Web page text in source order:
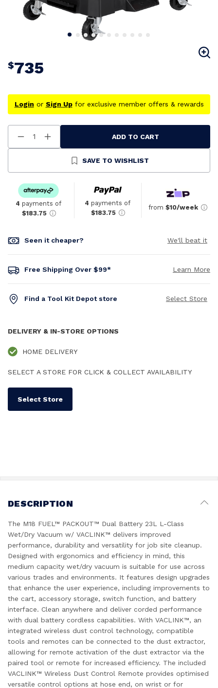
$735
Login or Sign Upfor exclusive member offers & rewards
Decrease
Quantity
Increase
Quantity
Undefined
ADD TO CART
SAVE TO WISHLIST
4 payments of
$183.75
4 payments of
$183.75
from $10/week
Seen it cheaper? We'll beat it
Free Shipping Over $99* Learn More
Find a Tool Kit Depot store Select Store
DELIVERY & IN-STORE OPTIONS
HOME DELIVERY
SELECT A STORE FOR CLICK & COLLECT AVAILABILITY
Select Store
DESCRIPTION
The M18 FUEL™ PACKOUT™ Dual Battery 23L L-Class
Wet/Dry Vacuum w/ VACLINK™ delivers improved
performance, durability and versatility for job site cleanup.
Designed with ergonomics and efficiency in mind, this
medium capacity wet/dry vacuum is suitable for use across
various trades and environments. It features design upgrades
that enhance the user experience, including improvements to
the cart, accessory storage, switch function, and battery
interface. Clean anywhere and deliver corded performance
with dual battery cordless capabilities. With VACLINK™, an
integrated wireless dust control technology, compatible
tools and remotes can be connected to the dust extractor,
allowing for remote activation of the dust extractor via the
paired tool or remote for increased efficiency. The included
VACLINK™ Wireless Dust Control Remote provides optimised
versatile control options at hose end, on wrist or for